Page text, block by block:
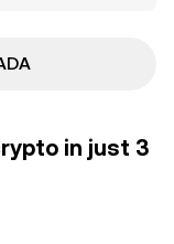
in just 3